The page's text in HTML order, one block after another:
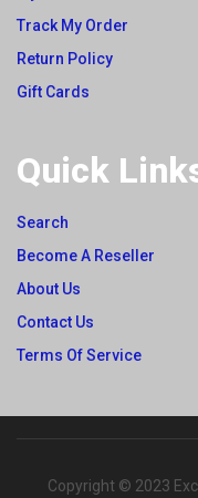
Track My Order
Return Policy
Gift Cards
Quick
Search
Become A Reseller
About Us
Contact Us
Terms Of Service
Copyright © 2023